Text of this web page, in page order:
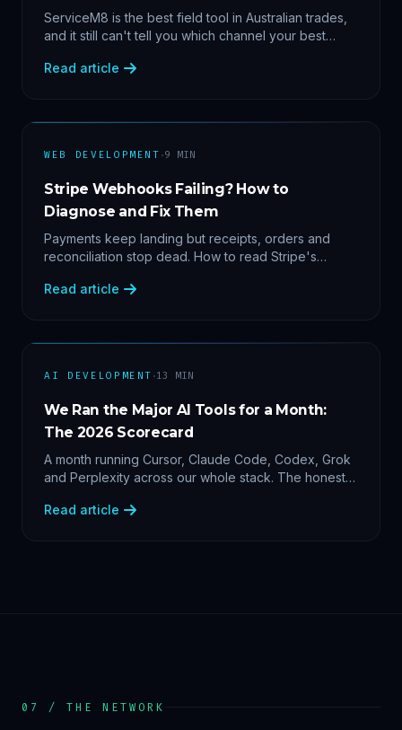
ServiceM8 is the best field tool in Australian trades,
and it still can't tell you which channel your best
makes answerable, and why Zapier chains aren't it.
Read article
WEB DEVELOPMENT ·9 MIN
Stripe Webhooks Failing? How to
Diagnose and Fix Them
Payments keep landing but receipts, orders and
reconciliation stop dead. How to read Stripe's
causes, and replay events safely.
Read article
AI DEVELOPMENT ·13 MIN
We Ran the Major AI Tools for a Month:
The 2026 Scorecard
A month running Cursor, Claude Code, Codex, Grok
and Perplexity across our whole stack. The honest
Read article
07 / THE NETWORK